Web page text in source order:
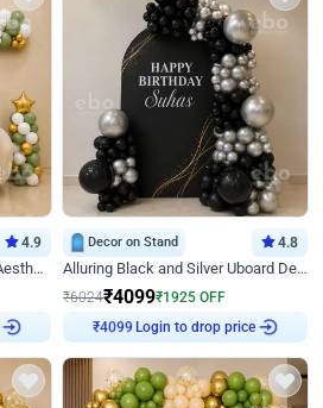
4.9
Retro Green & Shiny Golden Aesthetic Wall Decoration for Birthday
Decor on Stand 4.8
Alluring Black and Silver Uboard Decor
₹6024₹4099₹1925 OFF
₹4099Login to drop price